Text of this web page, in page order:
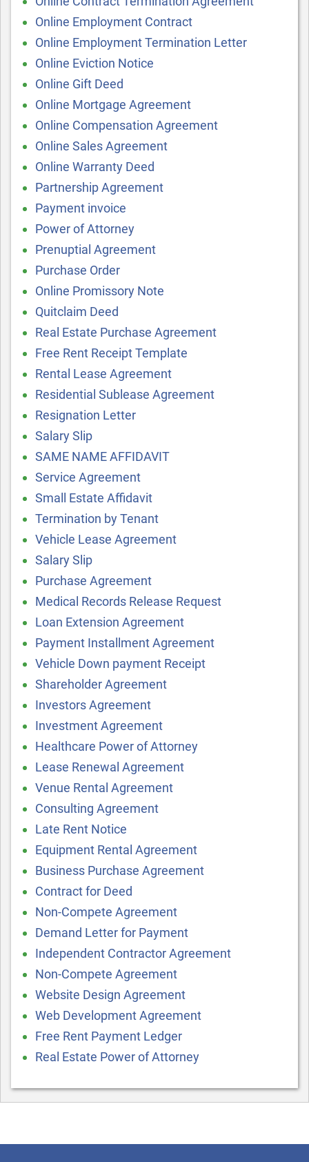
Online Employment Contract
Online Employment Termination Letter
Online Eviction Notice
Online Gift Deed
Online Mortgage Agreement
Online Compensation Agreement
Online Sales Agreement
Online Warranty Deed
Partnership Agreement
Payment invoice
Power of Attorney
Prenuptial Agreement
Purchase Order
Online Promissory Note
Quitclaim Deed
Real Estate Purchase Agreement
Free Rent Receipt Template
Rental Lease Agreement
Residential Sublease Agreement
Resignation Letter
Salary Slip
SAME NAME AFFIDAVIT
Service Agreement
Small Estate Affidavit
Termination by Tenant
Vehicle Lease Agreement
Salary Slip
Purchase Agreement
Medical Records Release Request
Loan Extension Agreement
Payment Installment Agreement
Vehicle Down payment Receipt
Shareholder Agreement
Investors Agreement
Investment Agreement
Healthcare Power of Attorney
Lease Renewal Agreement
Venue Rental Agreement
Consulting Agreement
Late Rent Notice
Equipment Rental Agreement
Business Purchase Agreement
Contract for Deed
Non-Compete Agreement
Demand Letter for Payment
Independent Contractor Agreement
Non-Compete Agreement
Website Design Agreement
Web Development Agreement
Free Rent Payment Ledger
Real Estate Power of Attorney